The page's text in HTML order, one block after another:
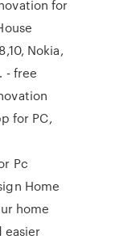
for
Nokia,
- free
for PC,
Pc
Home
home
easier